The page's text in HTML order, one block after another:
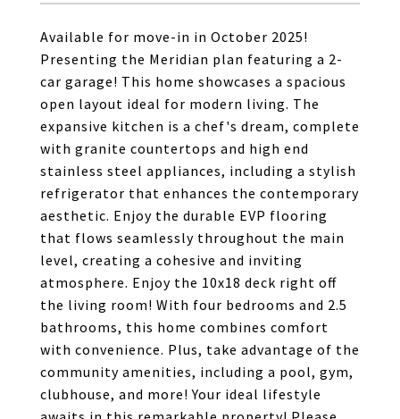
Available for move-in in October 2025!
Presenting the Meridian plan featuring a 2-
car garage! This home showcases a spacious
open layout ideal for modern living. The
expansive kitchen is a chef's dream, complete
with granite countertops and high end
stainless steel appliances, including a stylish
refrigerator that enhances the contemporary
aesthetic. Enjoy the durable EVP flooring
that flows seamlessly throughout the main
level, creating a cohesive and inviting
atmosphere. Enjoy the 10x18 deck right off
the living room! With four bedrooms and 2.5
bathrooms, this home combines comfort
with convenience. Plus, take advantage of the
community amenities, including a pool, gym,
clubhouse, and more! Your ideal lifestyle